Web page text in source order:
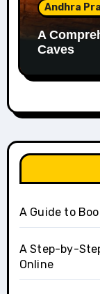
Andhra
A
Caves
A Guide to
A Step-by-
Online